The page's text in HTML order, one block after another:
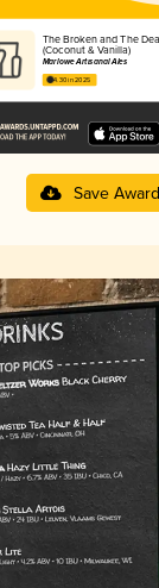
The Broken and The
(Coconut & Vanilla)
Marlowe Artisanal Ales
4.30 in 2025
Save Award